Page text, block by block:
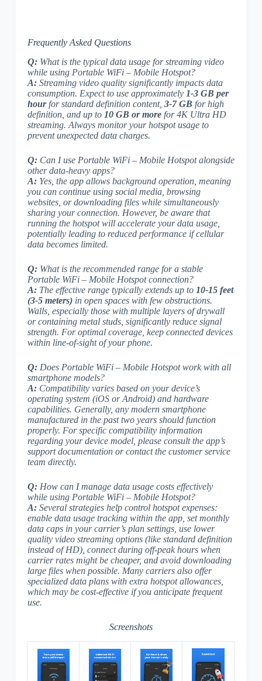
Frequently Asked Questions
Q:What is the typical data usage for streaming video
while using Portable WiFi – Mobile Hotspot?
A:Streaming video quality significantly impacts data
consumption. Expect to use approximately 1-3 GB per
hourfor standard definition content, 3-7 GB for high
definition, and up to 10 GB or morefor 4K Ultra HD
streaming. Always monitor your hotspot usage to
prevent unexpected data charges.
Q:Can I use Portable WiFi – Mobile Hotspot alongside
other data-heavy apps?
A:Yes, the app allows background operation, meaning
you can continue using social media, browsing
websites, or downloading files while simultaneously
sharing your connection. However, be aware that
running the hotspot will accelerate your data usage,
potentially leading to reduced performance if cellular
data becomes limited.
Q:What is the recommended range for a stable
Portable WiFi – Mobile Hotspot connection?
A:The effective range typically extends up to 10-15 feet
(3-5 meters)in open spaces with few obstructions.
Walls, especially those with multiple layers of drywall
or containing metal studs, significantly reduce signal
strength. For optimal coverage, keep connected devices
within line-of-sight of your phone.
Q:Does Portable WiFi – Mobile Hotspot work with all
smartphone models?
A:Compatibility varies based on your device’s
operating system (iOS or Android) and hardware
capabilities. Generally, any modern smartphone
manufactured in the past two years should function
properly. For specific compatibility information
regarding your device model, please consult the app’s
support documentation or contact the customer service
team directly.
Q:How can I manage data usage costs effectively
while using Portable WiFi – Mobile Hotspot?
A:Several strategies help control hotspot expenses:
enable data usage tracking within the app, set monthly
data caps in your carrier’s plan settings, use lower
quality video streaming options (like standard definition
instead of HD), connect during off-peak hours when
carrier rates might be cheaper, and avoid downloading
large files when possible. Many carriers also offer
specialized data plans with extra hotspot allowances,
which may be cost-effective if you anticipate frequent
use.
Screenshots